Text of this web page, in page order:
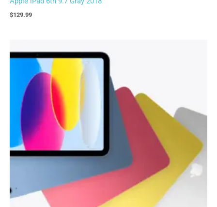
$129.99